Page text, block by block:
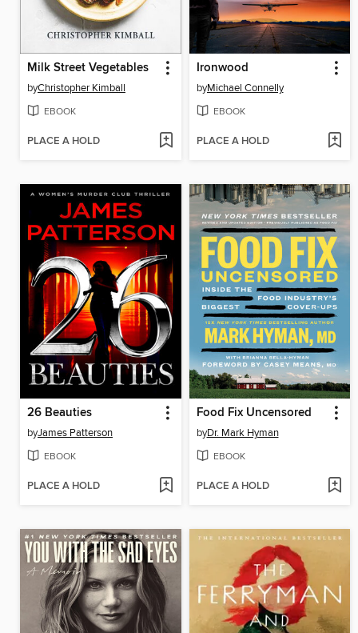
Milk Street Vegetables
byChristopher Kimball
EBOOK
PLACE A HOLD
Ironwood
byMichael Connelly
EBOOK
PLACE A HOLD
26 Beauties
byJames Patterson
EBOOK
PLACE A HOLD
Food Fix Uncensored
byDr. Mark Hyman
EBOOK
PLACE A HOLD